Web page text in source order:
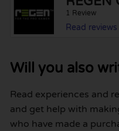
1 Review
Read reviews
Will you also
Read experiences and
and get help with
who have made a